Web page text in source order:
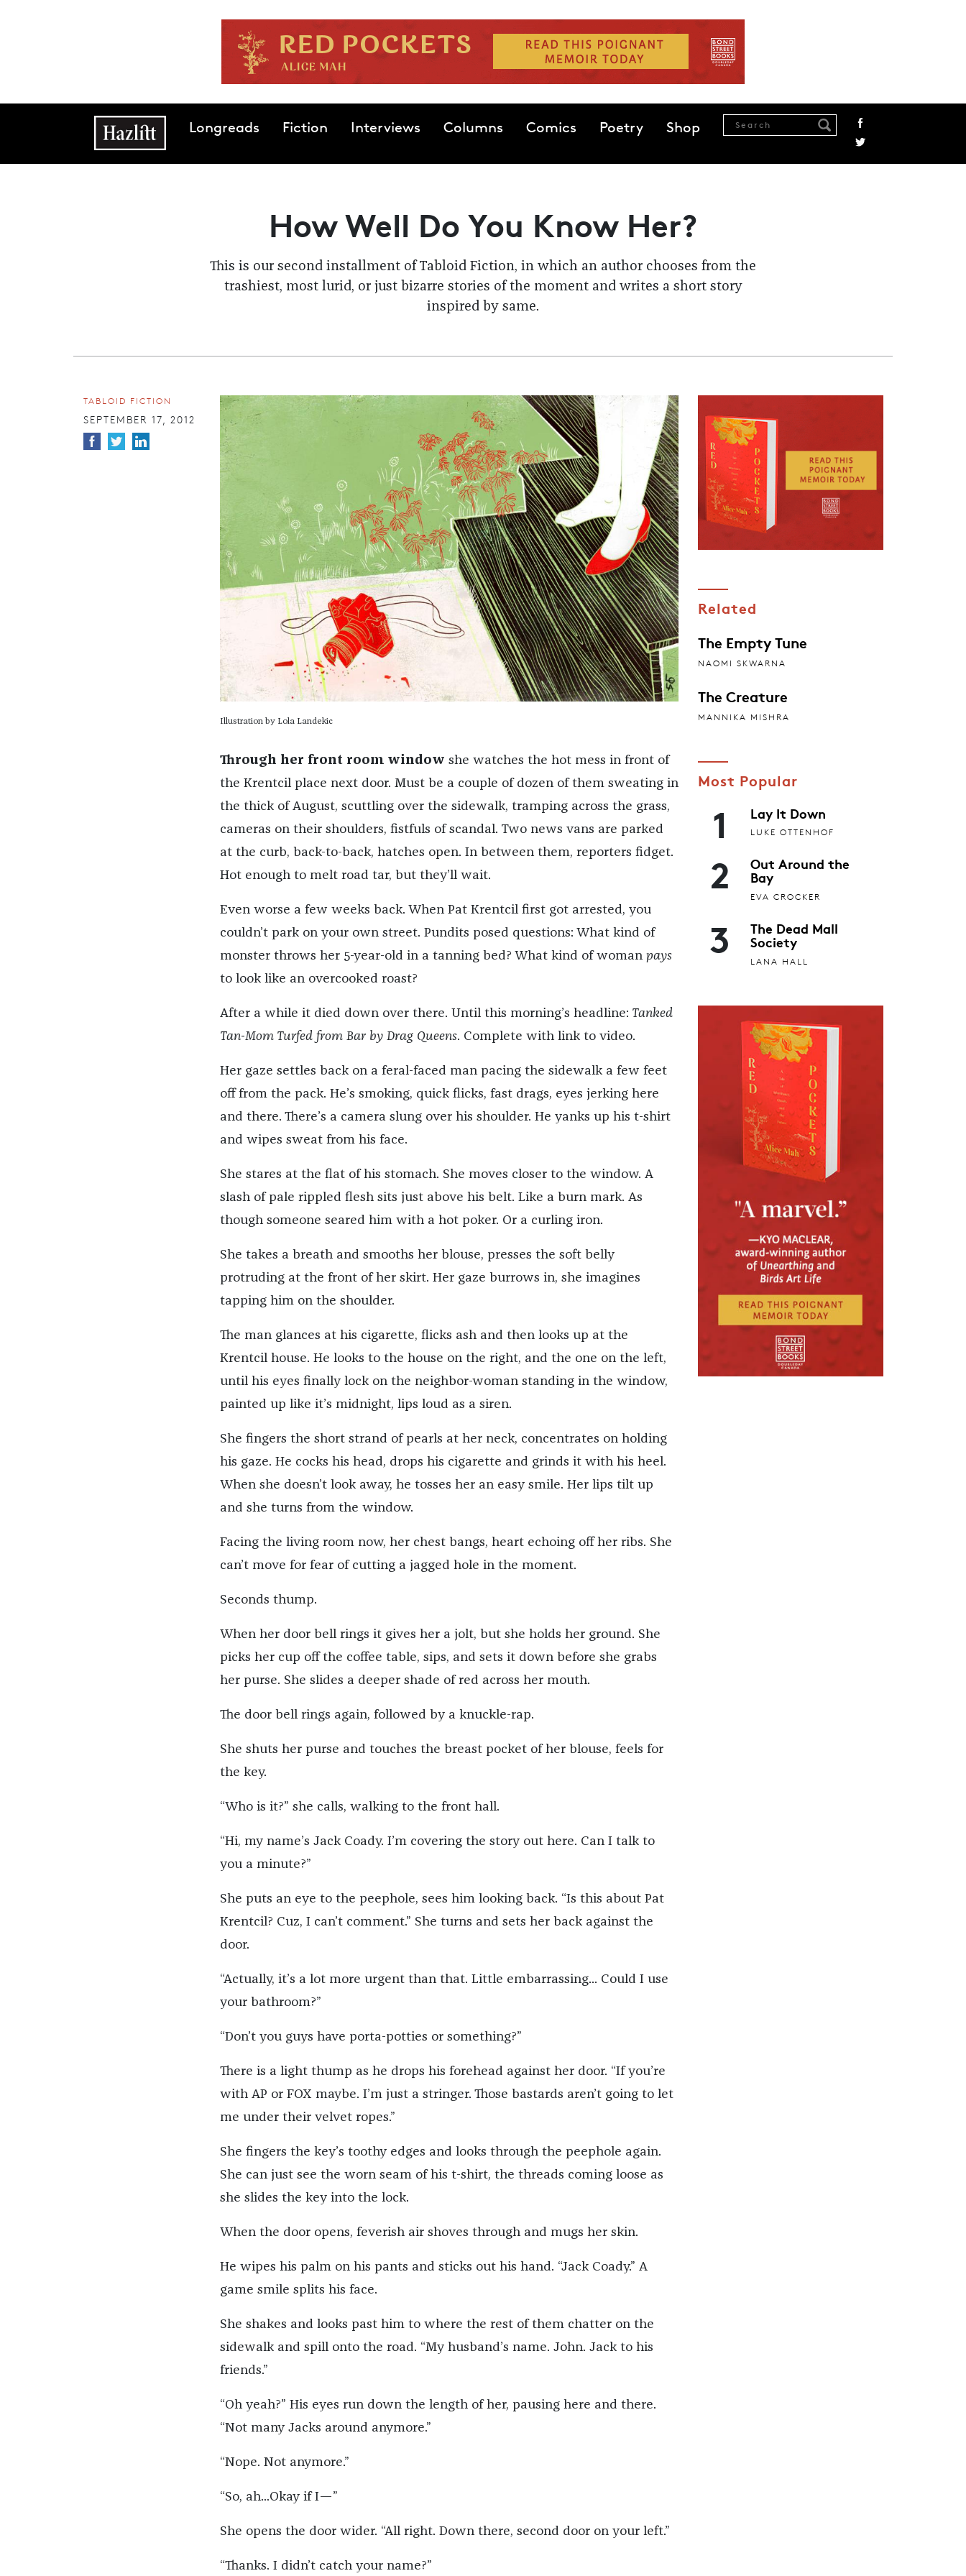
Main navigationLongreads Fiction Interviews Columns Comics Poetry Shop
How Well Do You Know Her?
This is our second installment of Tabloid Fiction, in which an author chooses from the
trashiest, most lurid, or just bizarre stories of the moment and writes a short story
inspired by same.
TABLOID FICTION
SEPTEMBER 17, 2012
Illustration by Lola Landekic
Through her front room window she watches the hot mess in front of
the Krentcil place next door. Must be a couple of dozen of them sweating in
the thick of August, scuttling over the sidewalk, tramping across the grass,
cameras on their shoulders, fistfuls of scandal. Two news vans are parked
at the curb, back-to-back, hatches open. In between them, reporters fidget.
Hot enough to melt road tar, but they’ll wait.
Even worse a few weeks back. When Pat Krentcil first got arrested, you
couldn’t park on your own street. Pundits posed questions: What kind of
monster throws her 5-year-old in a tanning bed? What kind of woman pays
to look like an overcooked roast?
After a while it died down over there. Until this morning’s headline: Tanked
Tan-Mom Turfed from Bar by Drag Queens. Complete with link to video.
Her gaze settles back on a feral-faced man pacing the sidewalk a few feet
off from the pack. He’s smoking, quick flicks, fast drags, eyes jerking here
and there. There’s a camera slung over his shoulder. He yanks up his t-shirt
and wipes sweat from his face.
She stares at the flat of his stomach. She moves closer to the window. A
slash of pale rippled flesh sits just above his belt. Like a burn mark. As
though someone seared him with a hot poker. Or a curling iron.
She takes a breath and smooths her blouse, presses the soft belly
protruding at the front of her skirt. Her gaze burrows in, she imagines
tapping him on the shoulder.
The man glances at his cigarette, flicks ash and then looks up at the
Krentcil house. He looks to the house on the right, and the one on the left,
until his eyes finally lock on the neighbor-woman standing in the window,
painted up like it’s midnight, lips loud as a siren.
She fingers the short strand of pearls at her neck, concentrates on holding
his gaze. He cocks his head, drops his cigarette and grinds it with his heel.
When she doesn’t look away, he tosses her an easy smile. Her lips tilt up
and she turns from the window.
Facing the living room now, her chest bangs, heart echoing off her ribs. She
can’t move for fear of cutting a jagged hole in the moment.
Seconds thump.
When her door bell rings it gives her a jolt, but she holds her ground. She
picks her cup off the coffee table, sips, and sets it down before she grabs
her purse. She slides a deeper shade of red across her mouth.
The door bell rings again, followed by a knuckle-rap.
She shuts her purse and touches the breast pocket of her blouse, feels for
the key.
“Who is it?” she calls, walking to the front hall.
“Hi, my name’s Jack Coady. I’m covering the story out here. Can I talk to
you a minute?”
She puts an eye to the peephole, sees him looking back. “Is this about Pat
Krentcil? Cuz, I can’t comment.” She turns and sets her back against the
door.
“Actually, it’s a lot more urgent than that. Little embarrassing... Could I use
your bathroom?”
“Don’t you guys have porta-potties or something?”
There is a light thump as he drops his forehead against her door. “If you’re
with AP or FOX maybe. I’m just a stringer. Those bastards aren’t going to let
me under their velvet ropes.”
She fingers the key’s toothy edges and looks through the peephole again.
She can just see the worn seam of his t-shirt, the threads coming loose as
she slides the key into the lock.
When the door opens, feverish air shoves through and mugs her skin.
He wipes his palm on his pants and sticks out his hand. “Jack Coady.” A
game smile splits his face.
She shakes and looks past him to where the rest of them chatter on the
sidewalk and spill onto the road. “My husband’s name. John. Jack to his
friends.”
“Oh yeah?” His eyes run down the length of her, pausing here and there.
“Not many Jacks around anymore.”
“Nope. Not anymore.”
“So, ah...Okay if I—”
She opens the door wider. “All right. Down there, second door on your left.”
“Thanks. I didn’t catch your name?”
Related
The Empty Tune
NAOMI SKWARNA
The Creature
MANNIKA MISHRA
Most Popular
1 Lay It Down
LUKE OTTENHOF
2 Out Around the
Bay
EVA CROCKER
3 The Dead Mall
Society
LANA HALL